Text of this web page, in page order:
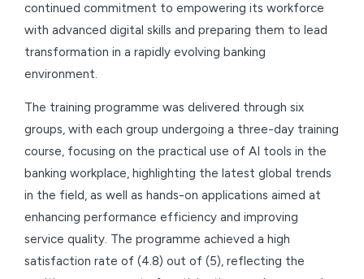
continued commitment to empowering its workforce
with advanced digital skills and preparing them to lead
transformation in a rapidly evolving banking
environment.
The training programme was delivered through six
groups, with each group undergoing a three-day training
course, focusing on the practical use of AI tools in the
banking workplace, highlighting the latest global trends
in the field, as well as hands-on applications aimed at
enhancing performance efficiency and improving
service quality. The programme achieved a high
satisfaction rate of (4.8) out of (5), reflecting the